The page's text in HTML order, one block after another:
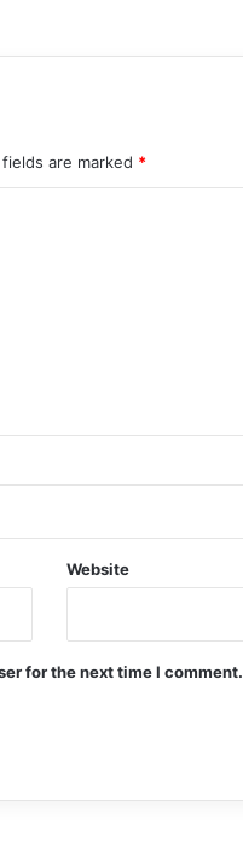
are marked *
Website
for the next time I comment.